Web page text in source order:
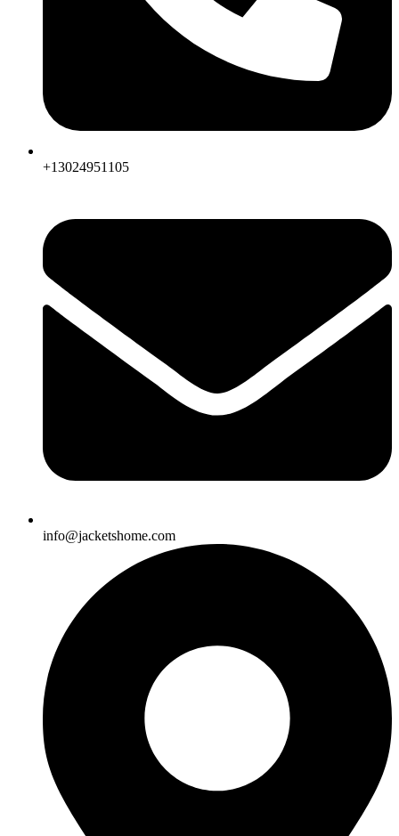
+13024951105
info@jacketshome.com